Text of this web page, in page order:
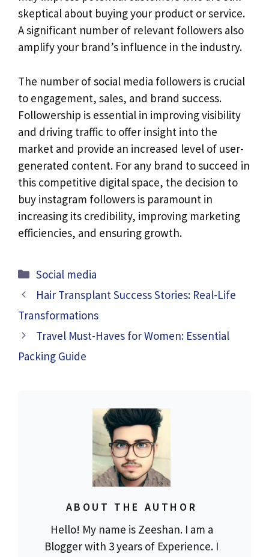
skeptical about buying your product or service.
A significant number of relevant followers also
amplify your brand’s influence in the industry.
The number of social media followers is crucial
to engagement, sales, and brand success.
Followership is essential in improving visibility
and driving traffic to offer insight into the
market and provide an increased level of user-
generated content. For any brand to succeed in
this competitive digital space, the decision to
buy instagram followers is paramount in
increasing its credibility, improving marketing
efficiencies, and ensuring growth.
Categories
Social media
Hair Transplant Success Stories: Real-Life
Transformations
Travel Must-Haves for Women: Essential
Packing Guide
ABOUT THE AUTHOR
Hello! My name is Zeeshan. I am a
Blogger with 3 years of Experience. I